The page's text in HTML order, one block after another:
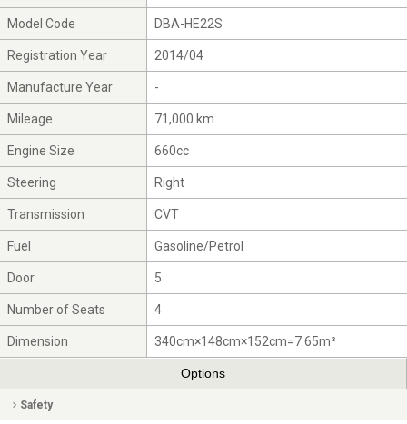
Model Code DBA-HE22S
Registration Year 2014/04
Manufacture Year -
Mileage 71,000 km
Engine Size 660cc
Steering Right
Transmission CVT
Fuel Gasoline/Petrol
Door 5
Number of Seats 4
Dimension 340cm×148cm×152cm=7.65m³
Options
Safety